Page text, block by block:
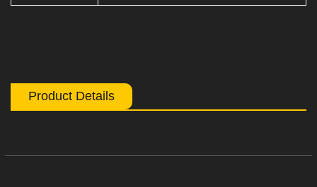
Product Details